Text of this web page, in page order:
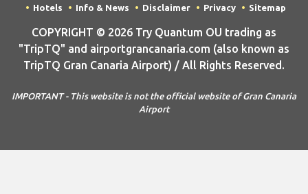
Hotels
Info & News Disclaimer Privacy Sitemap
COPYRIGHT © 2026 Try Quantum OU trading as
"TripTQ" and airportgrancanaria.com (also known as
TripTQ Gran Canaria Airport) / All Rights Reserved.
IMPORTANT - This website is not the official website of Gran Canaria
Airport